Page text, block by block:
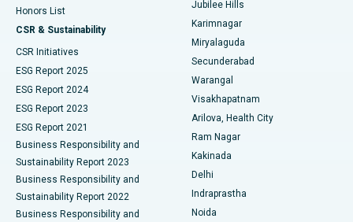
Best Hospital in Vijay Nagar, Indore
Best Hospital in Suryaraopeta Main Road, Kakinada
Best Hospital in Canal Circular Road, Kolkata
Best Hospital in CBD Belapur, Navi Mumbai
Best Hospital in Panchavati, Nashik
Best Hospital in secunderabad, Hyderabad
Best Hospital in Seshadripuram, Bangalore
Peritoneal Dialysis
Kidney Biopsy
Parathyroidectomy
Ceramic Total Knee Replacement
ERCP
Honors List
CSR & Sustainability
CSR Initiatives
ESG Report 2025
ESG Report 2024
ESG Report 2023
ESG Report 2021
Business Responsibility and
Sustainability Report 2023
Business Responsibility and
Sustainability Report 2022
Business Responsibility and
Jubilee Hills
Karimnagar
Miryalaguda
Secunderabad
Warangal
Visakhapatnam
Arilova, Health City
Ram Nagar
Kakinada
Delhi
Indraprastha
Noida